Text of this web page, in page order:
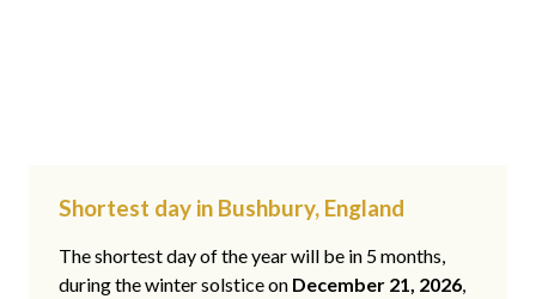
Shortest day in Bushbury, England
The shortest day of the year will be in 5 months,
during the winter solstice on December 21, 2026,